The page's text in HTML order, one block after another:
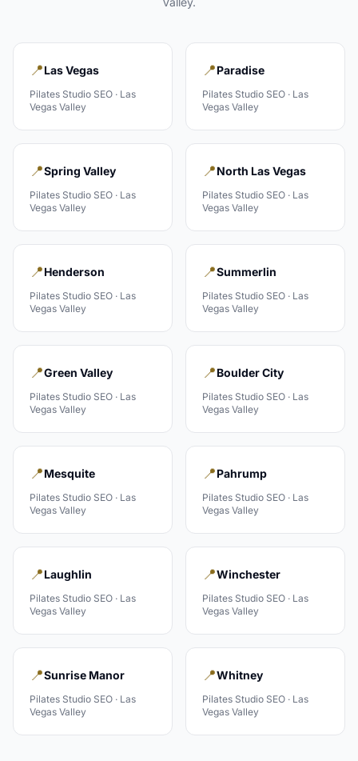
📍Las Vegas
Pilates Studio SEO · Las
Vegas Valley
📍Paradise
Pilates Studio SEO · Las
Vegas Valley
📍Spring Valley
Pilates Studio SEO · Las
Vegas Valley
📍North Las Vegas
Pilates Studio SEO · Las
Vegas Valley
📍Henderson
Pilates Studio SEO · Las
Vegas Valley
📍Summerlin
Pilates Studio SEO · Las
Vegas Valley
📍Green Valley
Pilates Studio SEO · Las
Vegas Valley
📍Boulder City
Pilates Studio SEO · Las
Vegas Valley
📍Mesquite
Pilates Studio SEO · Las
Vegas Valley
📍Pahrump
Pilates Studio SEO · Las
Vegas Valley
📍Laughlin
Pilates Studio SEO · Las
Vegas Valley
📍Winchester
Pilates Studio SEO · Las
Vegas Valley
📍Sunrise Manor
Pilates Studio SEO · Las
Vegas Valley
📍Whitney
Pilates Studio SEO · Las
Vegas Valley